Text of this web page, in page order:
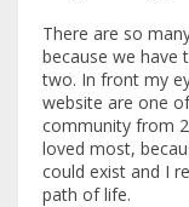
There are so
because we have
two. In front my
website are one
community from
loved most,
could exist and I
path of life.